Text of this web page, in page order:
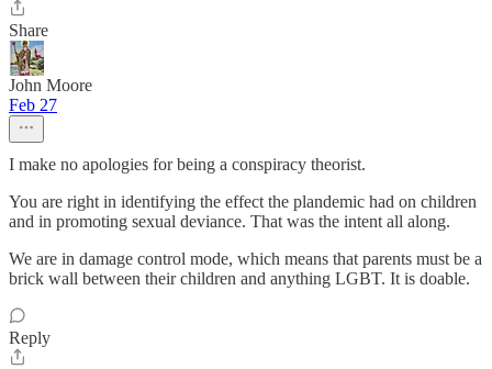
Share
John Moore
Feb 27
I make no apologies for being a conspiracy theorist.
You are right in identifying the effect the plandemic had on children
and in promoting sexual deviance. That was the intent all along.
We are in damage control mode, which means that parents must be a
brick wall between their children and anything LGBT. It is doable.
Reply